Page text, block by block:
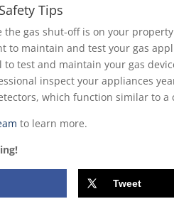
Tips
the gas shut-off is on your
to maintain and test your gas
to test and maintain your gas
inspect your appliances
which function similar to a
to learn more.
Tweet